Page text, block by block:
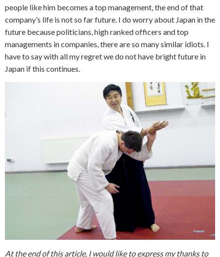
people like him becomes a top management, the end of that
company’s life is not so far future. I do worry about Japan in the
future because politicians, high ranked officers and top
managements in companies, there are so many similar idiots. I
have to say with all my regret we do not have bright future in
Japan if this continues.
At the end of this article, I would like to express my thanks to